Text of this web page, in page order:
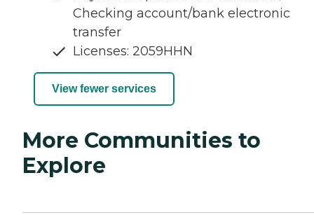
Checking account/bank electronic
transfer
Licenses: 2059HHN
View fewer services
More Communities to
Explore